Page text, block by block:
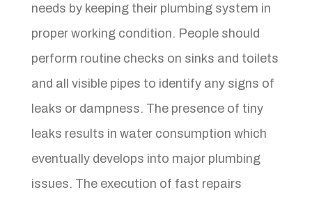
needs by keeping their plumbing system in
proper working condition. People should
perform routine checks on sinks and toilets
and all visible pipes to identify any signs of
leaks or dampness. The presence of tiny
leaks results in water consumption which
eventually develops into major plumbing
issues. The execution of fast repairs